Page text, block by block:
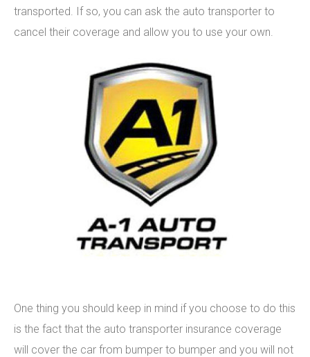
transported. If so, you can ask the auto transporter to
cancel their coverage and allow you to use your own.
One thing you should keep in mind if you choose to do this
is the fact that the auto transporter insurance coverage
will cover the car from bumper to bumper and you will not